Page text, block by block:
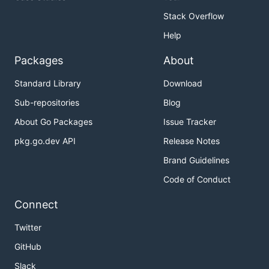
Case Studies
General Fusion
research.
Documentation
Official Documentation
Keep up to date and get Pachyderm support via:
Channel
Stack Overflow
Help
Packages
Standard Library
Sub-repositories
About Go Packages
pkg.go.dev API
About
Download
Blog
Issue Tracker
Release Notes
Brand Guidelines
Code of Conduct
Connect
Twitter
GitHub
Slack